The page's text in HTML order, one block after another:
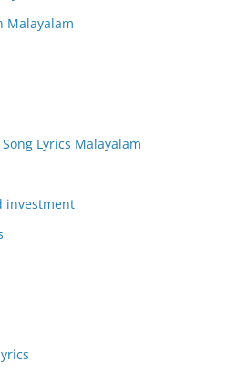
Malayalam
Lyrics Malayalam
investment